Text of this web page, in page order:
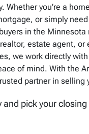
you’re a
or simply
in the
estate agent, or
we work directly
of mind. With the
partner in selling
and pick your